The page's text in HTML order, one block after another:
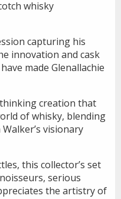
whisky
capturing his
innovation and cask
made Glenallachie
creation that
of whisky, blending
visionary
this collector’s set
serious
the artistry of